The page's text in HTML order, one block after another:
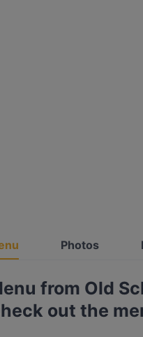
Photos
from Old
out the